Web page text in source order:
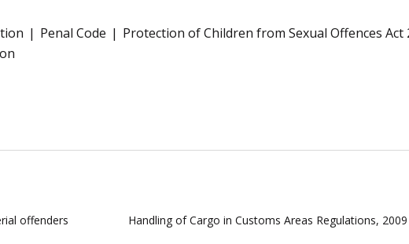
Penal Code Protection of Children from Sexual Offences Act
offenders
Handling of Cargo in Customs Areas Regulations,